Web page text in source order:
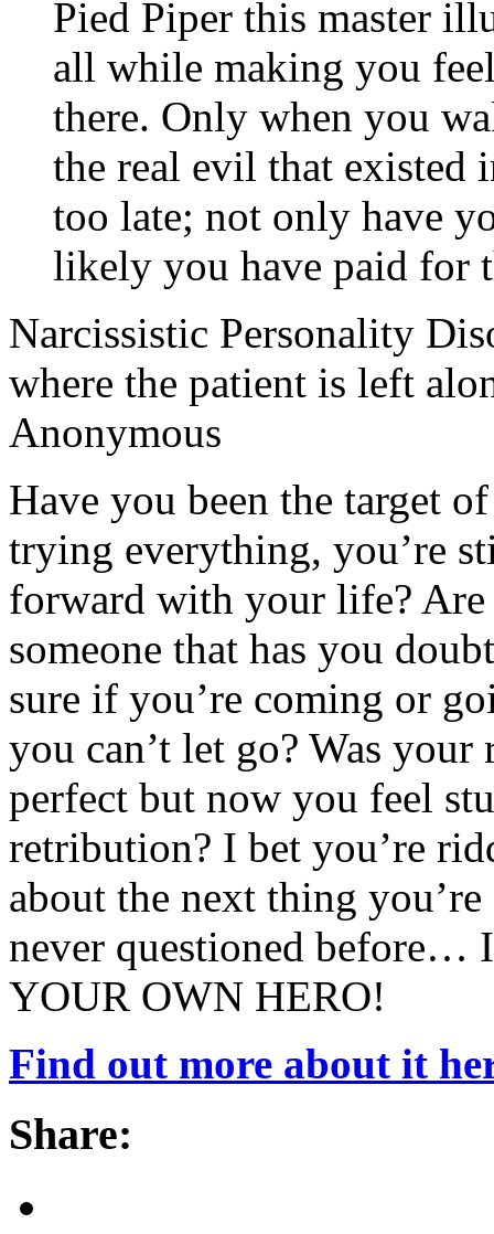
Pied Piper this master
all while making you
there. Only when you
the real evil that existed
too late; not only have
likely you have paid for
Narcissistic Personality
where the patient is left
Anonymous
Have you been the target
trying everything, you’re
forward with your life?
someone that has you
sure if you’re coming or
you can’t let go? Was
perfect but now you feel
retribution? I bet you’re
about the next thing
never questioned before…
YOUR OWN HERO!
Find out more about it
Share: